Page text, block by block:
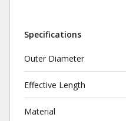
Specifications
Outer Diameter
Effective Length
Material